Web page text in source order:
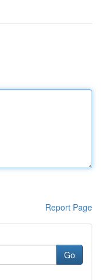
Report Page
Go